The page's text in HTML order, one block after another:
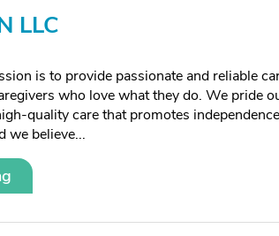
LLC
is to provide passionate and reliable
who love what they do. We pride
quality care that promotes
we believe...